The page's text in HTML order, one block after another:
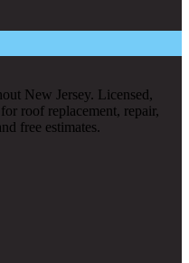
New Jersey. Licensed,
roof replacement, repair,
free estimates.